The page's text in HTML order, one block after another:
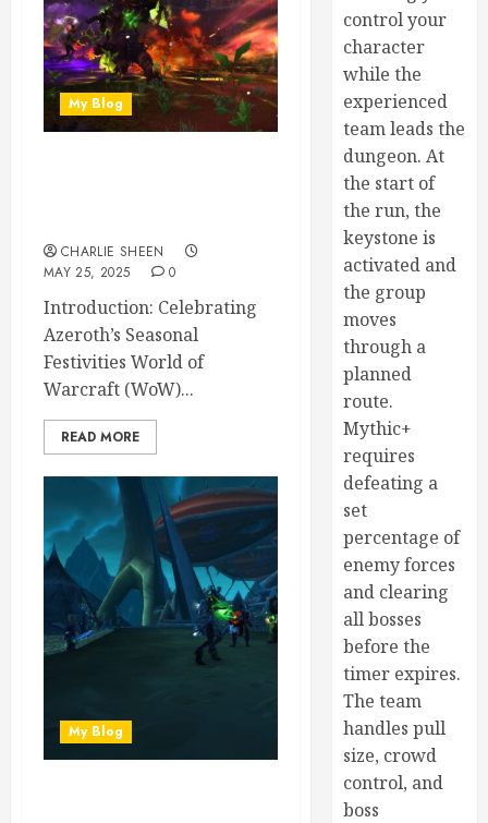
My Blog
CHARLIE SHEEN
MAY 25, 2025
0
Introduction: Celebrating
Azeroth’s Seasonal
Festivities World of
Warcraft (WoW)...
READ MORE
My Blog
control your
character
while the
experienced
team leads the
dungeon. At
the start of
the run, the
keystone is
activated and
the group
moves
through a
planned
route.
Mythic+
requires
defeating a
set
percentage of
enemy forces
and clearing
all bosses
before the
timer expires.
The team
handles pull
size, crowd
control, and
boss